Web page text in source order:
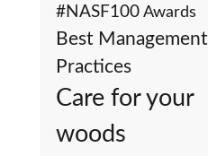
#NASF100 Awards
Best Management
Practices
Care for your
woods